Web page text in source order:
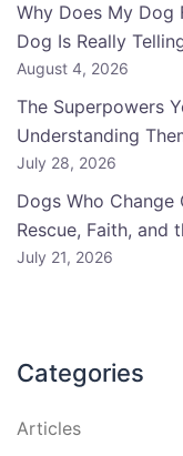
Why Does My Dog
Dog Is Really
August 4, 2026
The Superpowers
Understanding
July 28, 2026
Dogs Who Change
Rescue, Faith, and
July 21, 2026
Categories
Articles